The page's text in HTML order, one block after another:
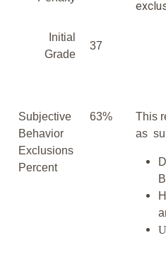
Initial
Grade
37
Subjective
Behavior
Exclusions
Percent
63%
This
as